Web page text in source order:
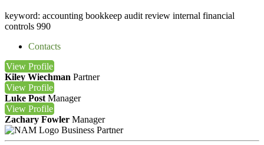
keyword: accounting bookkeep audit review internal financial
controls 990
Contacts
View Profile
Kiley Wiechman Partner
View Profile
Luke Post Manager
View Profile
Zachary Fowler Manager
Business Partner